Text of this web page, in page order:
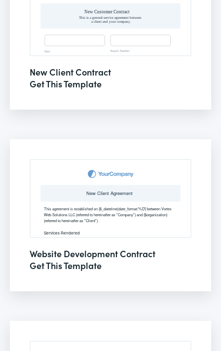
New Client Contract
Get This Template
Website Development Contract
Get This Template